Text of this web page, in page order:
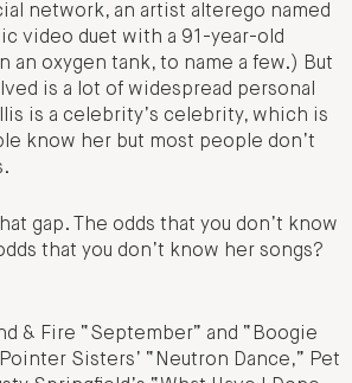
network, an artist alterego named
video duet with a 91-year-old
an oxygen tank, to name a few.) But
is a lot of widespread personal
is a celebrity’s celebrity, which is
know her but most people don’t
gap. The odds that you don’t know
that you don’t know her songs?
& Fire “September” and “Boogie
Sisters’ “Neutron Dance,” Pet